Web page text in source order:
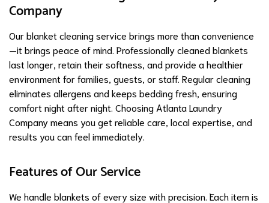
Company
Our blanket cleaning service brings more than convenience
—it brings peace of mind. Professionally cleaned blankets
last longer, retain their softness, and provide a healthier
environment for families, guests, or staff. Regular cleaning
eliminates allergens and keeps bedding fresh, ensuring
comfort night after night. Choosing Atlanta Laundry
Company means you get reliable care, local expertise, and
results you can feel immediately.
Features of Our Service
We handle blankets of every size with precision. Each item is